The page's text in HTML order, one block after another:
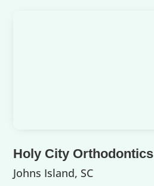
Holy City Orthodontics
Johns Island, SC